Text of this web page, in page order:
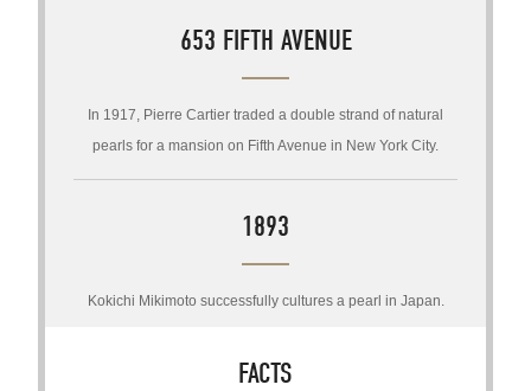
653 FIFTH AVENUE
In 1917, Pierre Cartier traded a double strand of natural
pearls for a mansion on Fifth Avenue in New York City.
1893
Kokichi Mikimoto successfully cultures a pearl in Japan.
FACTS